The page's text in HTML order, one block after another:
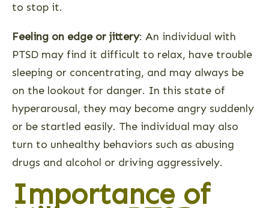
to stop it.
Feeling on edge or jittery: An individual with
PTSD may find it difficult to relax, have trouble
sleeping or concentrating, and may always be
on the lookout for danger. In this state of
hyperarousal, they may become angry suddenly
or be startled easily. The individual may also
turn to unhealthy behaviors such as abusing
drugs and alcohol or driving aggressively.
Importance of